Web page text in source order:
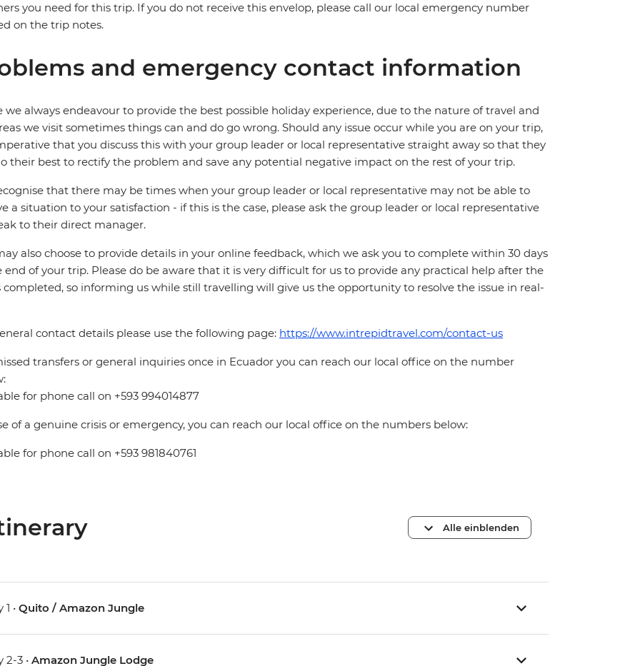
you need for this trip. If you do not receive this envelop, please call our local emergency number
on the trip notes.
and emergency contact information
we always endeavour to provide the best possible holiday experience, due to the nature of travel and
we visit sometimes things can and do go wrong. Should any issue occur while you are on your trip,
that you discuss this with your group leader or local representative straight away so that they
their best to rectify the problem and save any potential negative impact on the rest of your trip.
that there may be times when your group leader or local representative may not be able to
a situation to your satisfaction - if this is the case, please ask the group leader or local representative
to their direct manager.
also choose to provide details in your online feedback, which we ask you to complete within 30 days
end of your trip. Please do be aware that it is very difficult for us to provide any practical help after the
completed, so informing us while still travelling will give us the opportunity to resolve the issue in real-
contact details please use the following page: https://www.intrepidtravel.com/contact-us
transfers or general inquiries once in Ecuador you can reach our local office on the number
for phone call on +593 994014877
of a genuine crisis or emergency, you can reach our local office on the numbers below:
for phone call on +593 981840761
Alle einblenden
1 • Quito / Amazon Jungle
2-3 • Amazon Jungle Lodge